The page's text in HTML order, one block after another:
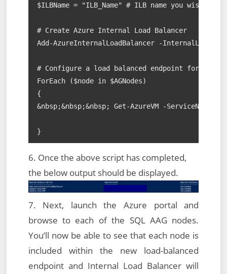
$ILBName = "ILB_Name" # ILB name you wish to
# Create Azure Internal Load Balancer
Add-AzureInternalLoadBalancer -
# Configure a load balanced endpoint for each
ForEach ($node in $AGNodes)
{
&nbsp;&nbsp;&nbsp; Get-AzureVM -
}
6. Once the above script has completed,
the below output should be displayed.
7. Next, launch the Azure portal and
browse to each of the SQL AAG nodes.
You’ll now be able to see that each node is
included within the new load-balanced
endpoint and Internal Load Balancer will